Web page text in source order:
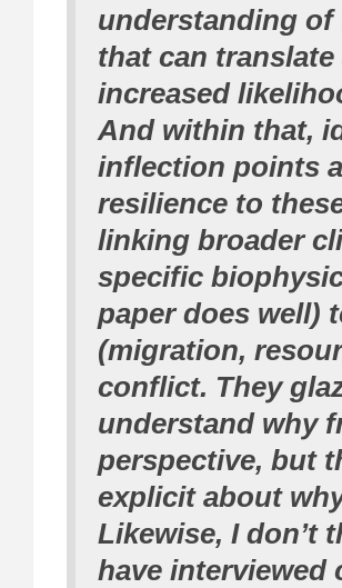
understanding of
that can
increased
And within that,
inflection points
resilience to
linking broader
specific
paper does well)
(migration,
conflict. They
understand why
perspective, but
explicit about
Likewise, I don’t
have interviewed